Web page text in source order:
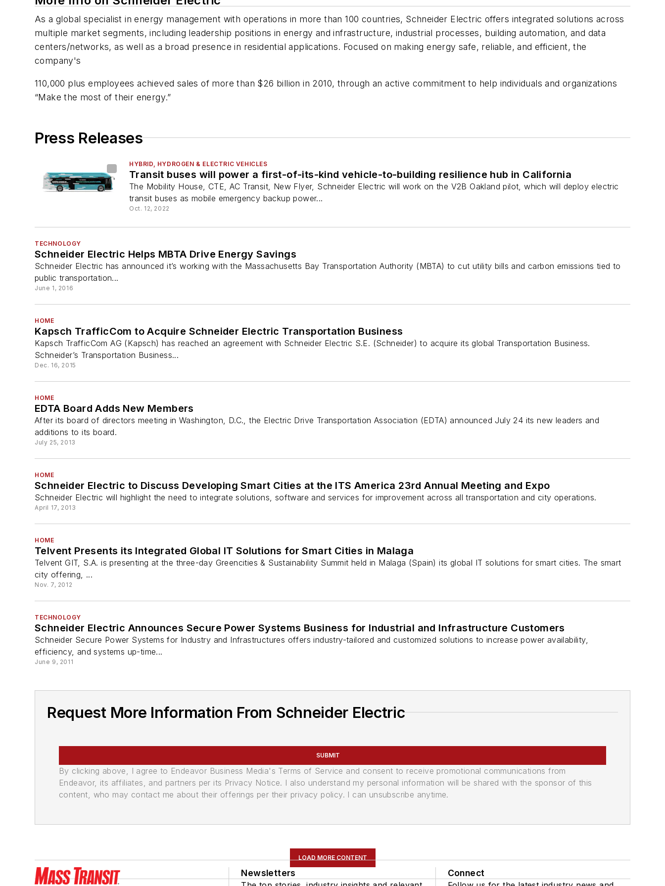
As a global specialist in energy management with operations in more than 100 countries, Schneider Electric offers integrated solutions across
multiple market segments, including leadership positions in energy and infrastructure, industrial processes, building automation, and data
centers/networks, as well as a broad presence in residential applications. Focused on making energy safe, reliable, and efficient, the
company's
110,000 plus employees achieved sales of more than $26 billion in 2010, through an active commitment to help individuals and organizations
“Make the most of their energy.”
Press Releases
HYBRID, HYDROGEN & ELECTRIC VEHICLES
Transit buses will power a first-of-its-kind vehicle-to-building resilience hub in California
The Mobility House, CTE, AC Transit, New Flyer, Schneider Electric will work on the V2B Oakland pilot, which will deploy electric
transit buses as mobile emergency backup power...
Oct. 12, 2022
TECHNOLOGY
Schneider Electric Helps MBTA Drive Energy Savings
Schneider Electric has announced it’s working with the Massachusetts Bay Transportation Authority (MBTA) to cut utility bills and carbon emissions tied to
public transportation...
June 1, 2016
HOME
Kapsch TrafficCom to Acquire Schneider Electric Transportation Business
Kapsch TrafficCom AG (Kapsch) has reached an agreement with Schneider Electric S.E. (Schneider) to acquire its global Transportation Business.
Schneider’s Transportation Business...
Dec. 16, 2015
HOME
EDTA Board Adds New Members
After its board of directors meeting in Washington, D.C., the Electric Drive Transportation Association (EDTA) announced July 24 its new leaders and
additions to its board.
July 25, 2013
HOME
Schneider Electric to Discuss Developing Smart Cities at the ITS America 23rd Annual Meeting and Expo
Schneider Electric will highlight the need to integrate solutions, software and services for improvement across all transportation and city operations.
April 17, 2013
HOME
Telvent Presents its Integrated Global IT Solutions for Smart Cities in Malaga
Telvent GIT, S.A. is presenting at the three-day Greencities & Sustainability Summit held in Malaga (Spain) its global IT solutions for smart cities. The smart
city offering, ...
Nov. 7, 2012
TECHNOLOGY
Schneider Electric Announces Secure Power Systems Business for Industrial and Infrastructure Customers
Schneider Secure Power Systems for Industry and Infrastructures offers industry-tailored and customized solutions to increase power availability,
efficiency, and systems up-time...
June 9, 2011
Request More Information From Schneider Electric
SUBMIT
By clicking above, I agree to Endeavor Business Media's Terms of Service and consent to receive promotional communications from
Endeavor, its affiliates, and partners per its Privacy Notice. I also understand my personal information will be shared with the sponsor of this
content, who may contact me about their offerings per their privacy policy. I can unsubscribe anytime.
LOAD MORE CONTENT
Newsletters Connect